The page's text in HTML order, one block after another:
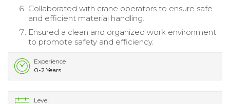
Collaborated with crane operators to ensure safe
and efficient material handling.
Ensured a clean and organized work environment
to promote safety and efficiency.
Experience
0-2 Years
Level